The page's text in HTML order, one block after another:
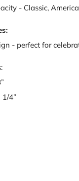
- Classic,
- perfect for
4”